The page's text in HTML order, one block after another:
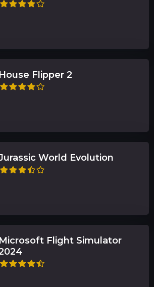
House Flipper 2
World Evolution
Microsoft Flight Simulator